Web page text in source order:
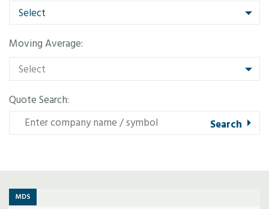
Select
Moving Average:
Select
Quote Search:
MDS